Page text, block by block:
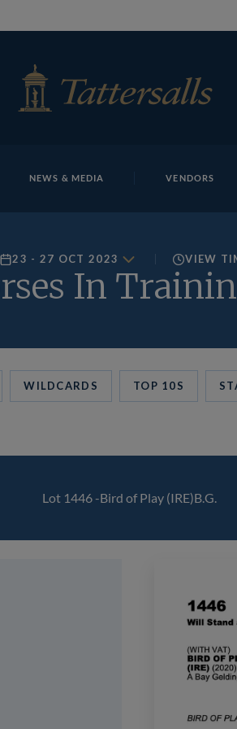
NEWS & MEDIA VENDORS